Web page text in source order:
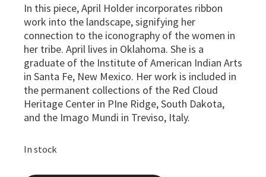
In this piece, April Holder incorporates ribbon
work into the landscape, signifying her
connection to the iconography of the women in
her tribe. April lives in Oklahoma. She is a
graduate of the Institute of American Indian Arts
in Santa Fe, New Mexico. Her work is included in
the permanent collections of the Red Cloud
Heritage Center in PIne Ridge, South Dakota,
and the Imago Mundi in Treviso, Italy.
In stock